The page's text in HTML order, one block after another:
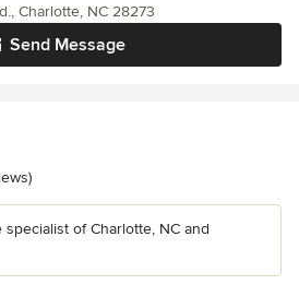
Send Message
Charlotte, NC 28273
stars
of Charlotte, NC and